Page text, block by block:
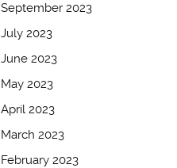
September 2023
July 2023
June 2023
May 2023
April 2023
March 2023
February 2023